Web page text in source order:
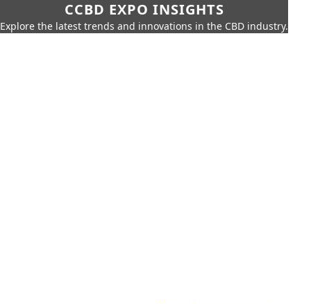
CCBD EXPO INSIGHTS
Explore the latest trends and innovations in the CBD industry.